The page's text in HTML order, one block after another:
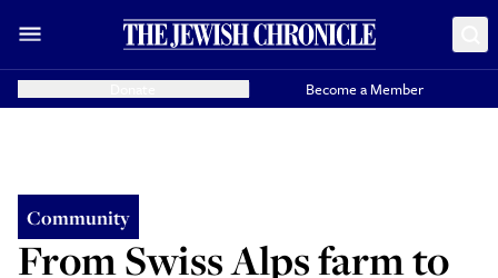
Become a Member
Community
From Swiss Alps farm to